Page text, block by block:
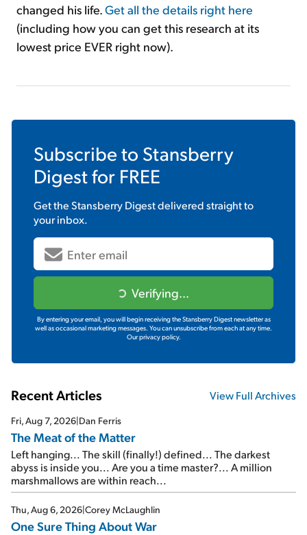
changed his life.Get all the details right here
(including how you can get this research at its
lowest price EVER right now).
Subscribe to Stansberry
Digestfor FREE
Get theStansberry Digestdelivered straight to
your inbox.
Verifying...
By entering your email, you will begin receiving the Stansberry Digest newsletter as
well as occasional marketing messages. You can unsubscribe from each at any time.
Our privacy policy.
Recent Articles View Full Archives
Fri, Aug 7, 2026|Dan Ferris
The Meat of the Matter
Left hanging... The skill (finally!) defined... The darkest
abyss is inside you... Are you a time master?... A million
marshmallows are within reach...
Thu, Aug 6, 2026|Corey McLaughlin
One Sure Thing About War